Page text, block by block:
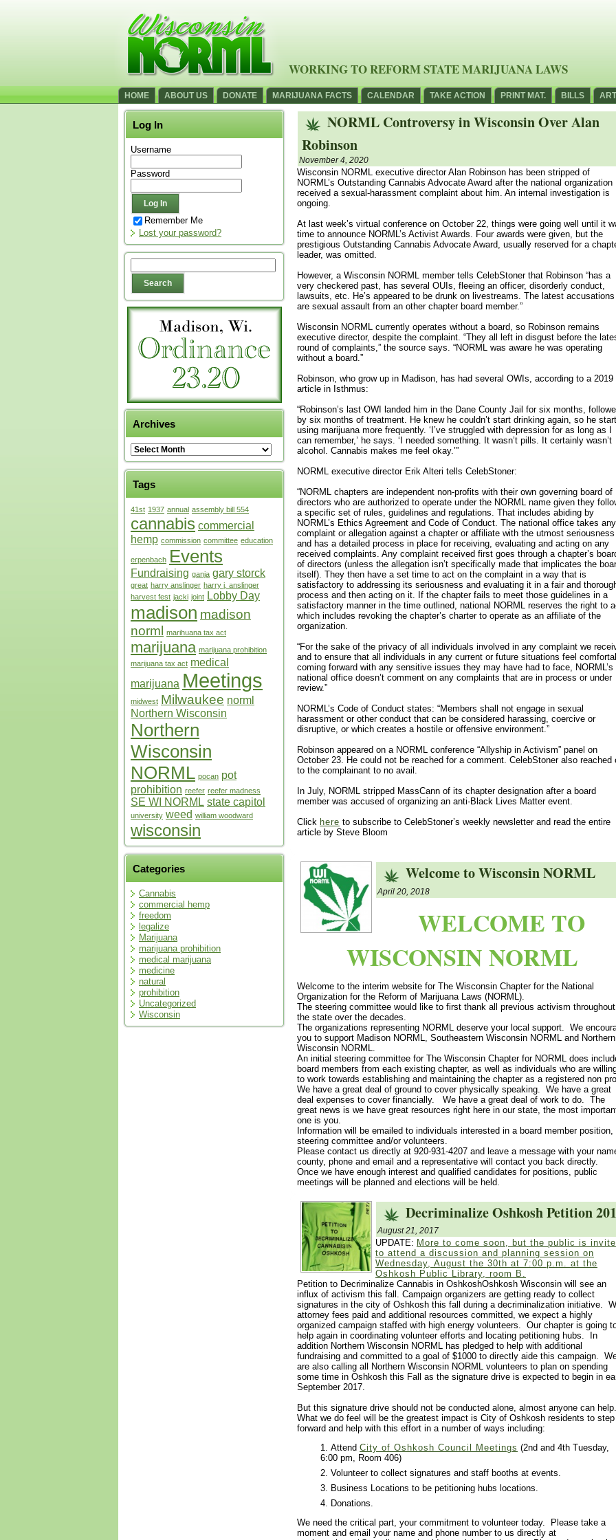
WORKING TO REFORM STATE MARIJUANA LAWS
HOME ABOUT US DONATE MARIJUANA FACTS CALENDAR TAKE ACTION PRINT MAT. BILLS
Log In
Username
Password
Remember Me
Lost your password?
Archives
Tags
41st 1937 annual assembly bill 554
cannabis commercial
hemp commission committee education
erpenbach Events
Fundraising ganja gary storck
great harry anslinger harry j. anslinger
harvest fest jacki joint Lobby Day
madison madison
norml
marihuana tax act
marijuana marijuana prohibition
marijuana tax act medical
marijuana Meetings
midwest Milwaukee norml
Northern Wisconsin
Northern
Wisconsin
NORML pocan pot
prohibition reefer reefer madness
SE WI NORML state capitol
university weed william woodward
wisconsin
Categories
Cannabis
commercial hemp
freedom
legalize
Marijuana
marijuana prohibition
medical marijuana
medicine
natural
prohibition
Uncategorized
Wisconsin
NORML Controversy in Wisconsin Over Alan
Robinson
November 4, 2020
Wisconsin NORML executive director Alan Robinson has been stripped of
NORML’s Outstanding Cannabis Advocate Award after the national organization
received a sexual-harassment complaint about him. An internal investigation is
ongoing.
At last week’s virtual conference on October 22, things were going well until it
time to announce NORML’s Activist Awards. Four awards were given, but the
prestigious Outstanding Cannabis Advocate Award, usually reserved for a
leader, was omitted.
However, a Wisconsin NORML member tells CelebStoner that Robinson “has a
very checkered past, has several OUIs, fleeing an officer, disorderly conduct,
lawsuits, etc. He’s appeared to be drunk on livestreams. The latest accusations
are sexual assault from an other chapter board member.”
Wisconsin NORML currently operates without a board, so Robinson remains
executive director, despite the complaint. “They all left in disgust before the
round of complaints,” the source says. “NORML was aware he was operating
without a board.”
Robinson, who grow up in Madison, has had several OWIs, according to a 2019
article in Isthmus:
“Robinson’s last OWI landed him in the Dane County Jail for six months,
by six months of treatment. He knew he couldn’t start drinking again, so he
using marijuana more frequently. ‘I’ve struggled with depression for as long as I
can remember,’ he says. ‘I needed something. It wasn’t pills. It certainly wasn’t
alcohol. Cannabis makes me feel okay.’”
NORML executive director Erik Alteri tells CelebStoner:
“NORML chapters are independent non-profits with their own governing board of
directors who are authorized to operate under the NORML name given they
a specific set of rules, guidelines and regulations. That includes abiding by
NORML’s Ethics Agreement and Code of Conduct. The national office takes any
complaint or allegation against a chapter or affiliate with the utmost seriousness
and has a detailed process in place for receiving, evaluating and acting on any
received complaints. Any complaint received first goes through a chapter’s
of directors (unless the allegation isn’t specifically made that implicates the
itself). They then have a set time to act on the complaint in a way that is
satisfactory to addressing its seriousness and evaluating it in a fair and
process and then acting on it. If the chapter fails to meet those guidelines in a
satisfactory manner in the time outlined, national NORML reserves the right to
which includes revoking the chapter’s charter to operate as an affiliate of the
organization.
“For the sake of the privacy of all individuals involved in any complaint we
and to ensure that all individuals in any current or future situations feel
coming forward with any sensitive issues they may have had to face, NORML’s
national office doesn’t comment on any complaints that are in process or under
review.”
NORML’s Code of Conduct states: “Members shall not engage in sexual
harassment or other conduct that can be considered harassing, coercive or
disruptive, or which creates a hostile or offensive environment.”
Robinson appeared on a NORML conference “Allyship in Activism” panel on
October 23. He could not be reached for a comment. CelebStoner also reached
to the complainant to no avail.
In July, NORML stripped MassCann of its chapter designation after a board
member was accused of organizing an anti-Black Lives Matter event.
Click here to subscribe to CelebStoner’s weekly newsletter and read the entire
article by Steve Bloom
Welcome to Wisconsin NORML
April 20, 2018
WELCOME TO
WISCONSIN NORML
Welcome to the interim website for The Wisconsin Chapter for the National
Organization for the Reform of Marijuana Laws (NORML).
The steering committee would like to first thank all previous activism throughout
the state over the decades.
The organizations representing NORML deserve your local support. We
you to support Madison NORML, Southeastern Wisconsin NORML and Northern
Wisconsin NORML.
An initial steering committee for The Wisconsin Chapter for NORML does
board members from each existing chapter, as well as individuals who are
to work towards establishing and maintaining the chapter as a registered non
We have a great deal of ground to cover physically speaking. We have a great
deal expenses to cover financially. We have a great deal of work to do. The
great news is we have great resources right here in our state, the most
one is you.
Information will be emailed to individuals interested in a board member position,
steering committee and/or volunteers.
Please contact us directly at 920-931-4207 and leave a message with your
county, phone and email and a representative will contact you back directly.
Once we have enough interest and qualified candidates for positions, public
meetings will be planned and elections will be held.
Decriminalize Oshkosh Petition
August 21, 2017
UPDATE: More to come soon, but the public is
to attend a discussion and planning session on
Wednesday, August the 30th at 7:00 p.m. at the
Oshkosh Public Library, room B.
Petition to Decriminalize Cannabis in OshkoshOshkosh Wisconsin will see an
influx of activism this fall. Campaign organizers are getting ready to collect
signatures in the city of Oshkosh this fall during a decriminalization initiative.
attorney fees paid and additional resources committed, we expect a highly
organized campaign staffed with high energy volunteers. Our chapter is going
help again in coordinating volunteer efforts and locating petitioning hubs. In
addition Northern Wisconsin NORML has pledged to help with additional
fundraising and committed to a goal of $1000 to directly aide this campaign.
are also calling all Northern Wisconsin NORML volunteers to plan on spending
some time in Oshkosh this Fall as the signature drive is expected to begin in
September 2017.
But this signature drive should not be conducted alone, almost anyone can help.
What we do feel will be the greatest impact is City of Oshkosh residents to step
forward and help with this effort in a number of ways including:
Attend City of Oshkosh Council Meetings (2nd and 4th Tuesday,
6:00 pm, Room 406)
Volunteer to collect signatures and staff booths at events.
Business Locations to be petitioning hubs locations.
Donations.
We need the critical part, your commitment to volunteer today. Please take a
moment and email your name and phone number to us directly at